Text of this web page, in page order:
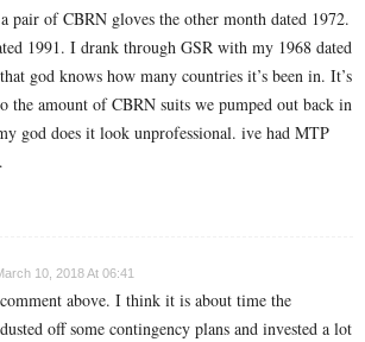
pair of CBRN gloves the other month dated 1972.
1991. I drank through GSR with my 1968 dated
god knows how many countries it’s been in. It’s
the amount of CBRN suits we pumped out back in
god does it look unprofessional. ive had MTP
10, 2018 At 06:41
above. I think it is about time the
off some contingency plans and invested a lot